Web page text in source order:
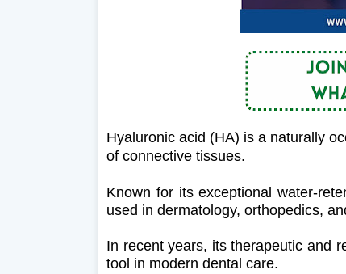
Hyaluronic acid (HA) is a naturally
of connective tissues.
Known for its exceptional water-
used in dermatology, orthopedics,
In recent years, its therapeutic and
tool in modern dental care.